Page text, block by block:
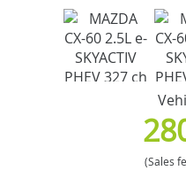
(Sales